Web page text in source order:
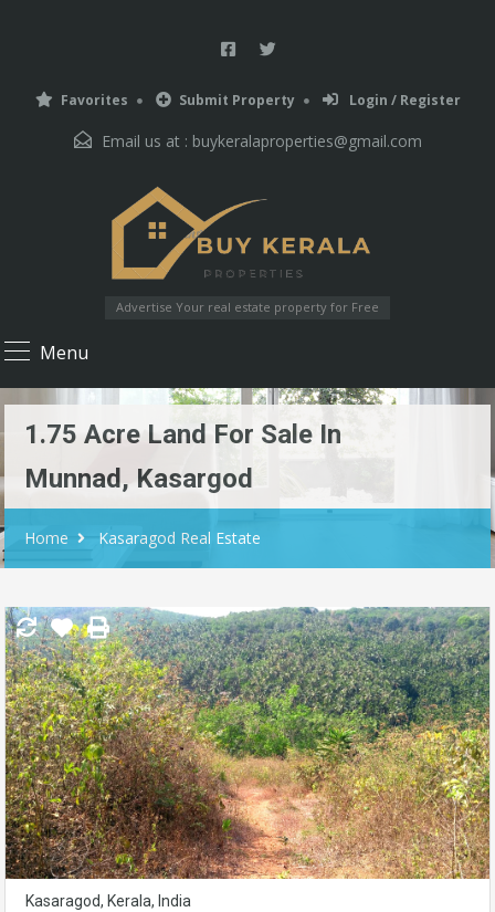
Favorites Submit Property Login / Register
Email us at : buykeralaproperties@gmail.com
Advertise Your real estate property for Free
Menu
1.75 Acre Land For Sale In
Munnad, Kasargod
Home Kasaragod Real Estate
Kasaragod, Kerala, India